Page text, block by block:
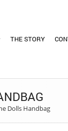
THE STORY
Dolls Handbag